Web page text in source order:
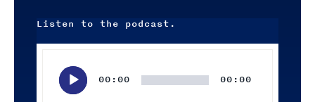
Listen to the podcast.
00:00 00:00